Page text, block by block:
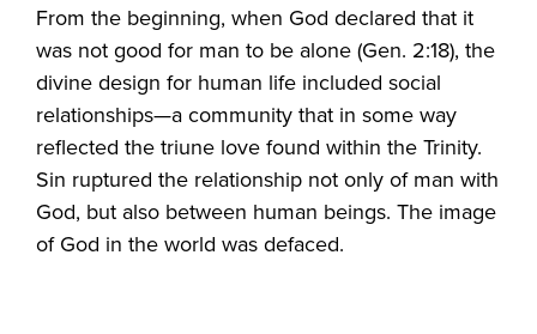
From the beginning, when God declared that it
was not good for man to be alone (Gen. 2:18), the
divine design for human life included social
relationships—a community that in some way
reflected the triune love found within the Trinity.
Sin ruptured the relationship not only of man with
God, but also between human beings. The image
of God in the world was defaced.